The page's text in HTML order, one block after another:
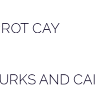
CAY
AND